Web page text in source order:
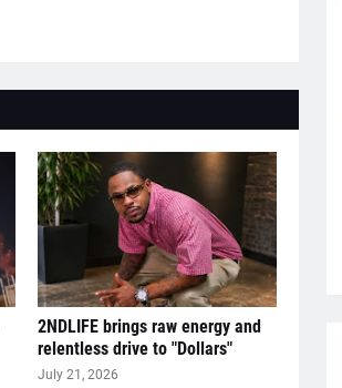
2NDLIFE brings raw energy and
relentless drive to "Dollars"
July 21, 2026